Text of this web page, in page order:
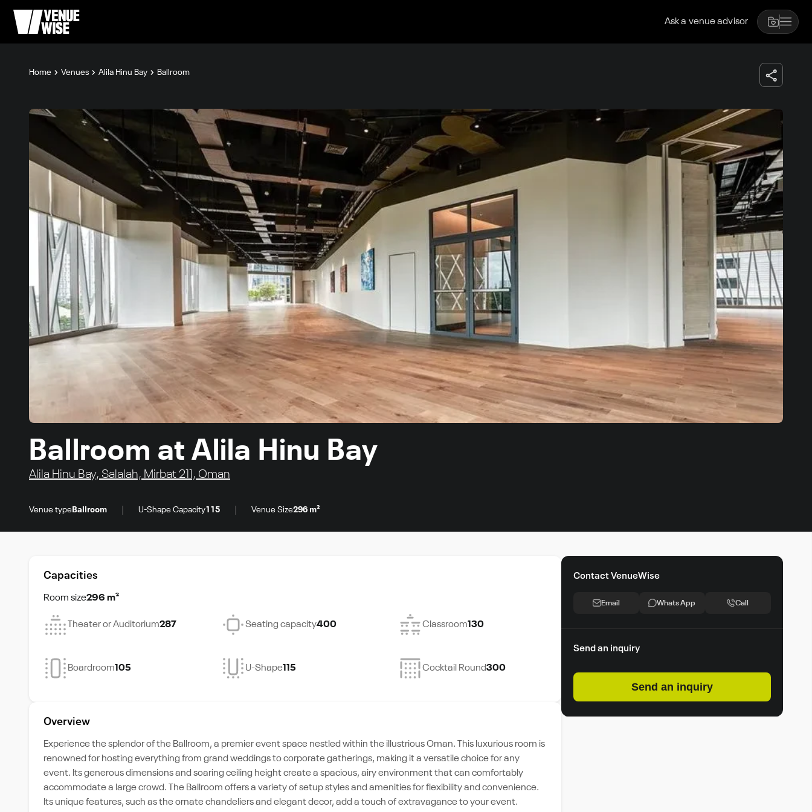
Ask a venue advisor
Home Venues Alila Hinu Bay Ballroom
Ballroom at Alila Hinu Bay
Alila Hinu Bay, Salalah, Mirbat 211, Oman
Venue type Ballroom U-Shape Capacity115 Venue Size296 m²
Capacities
Room size296 m²
Theater or Auditorium287 Seating capacity400 Classroom130
Boardroom105 U-Shape115 Cocktail Round300
Overview
Experience the splendor of the Ballroom, a premier event space nestled within the illustrious Oman. This luxurious room is
renowned for hosting everything from grand weddings to corporate gatherings, making it a versatile choice for any
event. Its generous dimensions and soaring ceiling height create a spacious, airy environment that can comfortably
accommodate a large crowd. The Ballroom offers a variety of setup styles and amenities for flexibility and convenience.
Its unique features, such as the ornate chandeliers and elegant decor, add a touch of extravagance to your event.
Contact VenueWise
Email Whats App Call
Send an inquiry
Send an inquiry